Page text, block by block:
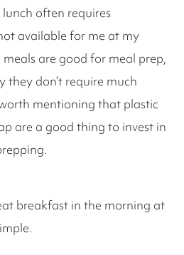
often requires
available for me at my
are good for meal prep,
they don’t require much
mentioning that plastic
are a good thing to invest in
breakfast in the morning at